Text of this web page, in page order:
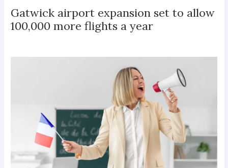
Gatwick airport expansion set to allow
100,000 more flights a year